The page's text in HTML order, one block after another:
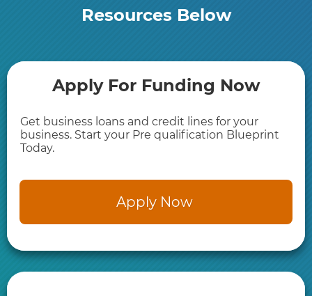
Resources Below
​Apply For Funding Now
Get business loans and credit lines for your
business. Start your Pre qualification Blueprint
Today.
​Apply Now